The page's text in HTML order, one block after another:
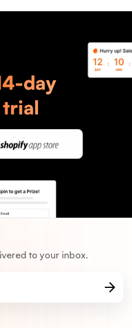
Email
day
to your inbox.